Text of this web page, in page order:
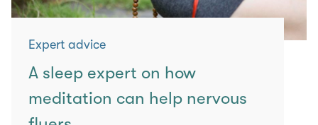
Expert advice
A sleep expert on how
meditation can help nervous